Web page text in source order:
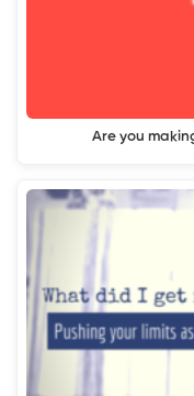
Are you